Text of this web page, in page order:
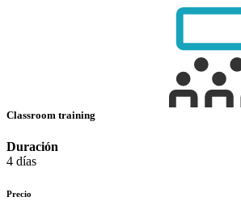
Classroom training
Duración
4 días
Precio